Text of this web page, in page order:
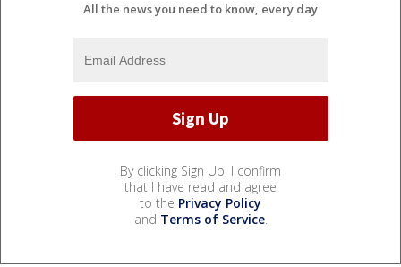
All the news you need to know, every day
By clicking Sign Up, I confirm
that I have read and agree
to the Privacy Policy
and Terms of Service.